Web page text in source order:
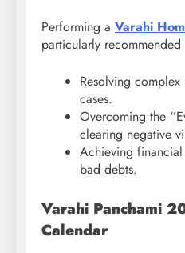
Performing a Varahi
particularly
Resolving
cases.
Overcoming the
clearing negative
Achieving
bad debts.
Varahi Panchami
Calendar